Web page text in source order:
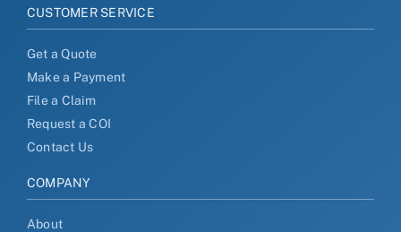
CUSTOMER SERVICE
Get a Quote
Make a Payment
File a Claim
Request a COI
Contact Us
COMPANY
About